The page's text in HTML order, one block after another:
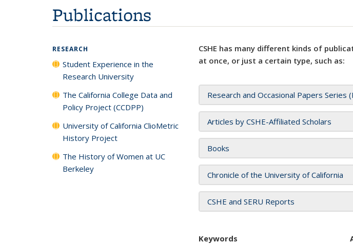
Publications
CSHE has many different kinds of
at once, or just a certain type, such as:
Research and Occasional Papers Series
Articles by CSHE-Affiliated Scholars
Books
Chronicle of the University of California
CSHE and SERU Reports
Keywords
RESEARCH
Student Experience in the
Research University
The California College Data and
Policy Project (CCDPP)
University of California ClioMetric
History Project
The History of Women at UC
Berkeley